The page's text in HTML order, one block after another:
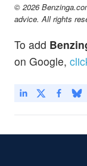
© 2026
advice. All rights
To add
on Google,